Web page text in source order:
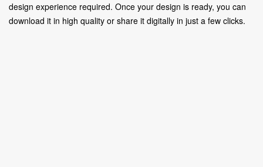
design experience required. Once your design is ready, you can
download it in high quality or share it digitally in just a few clicks.